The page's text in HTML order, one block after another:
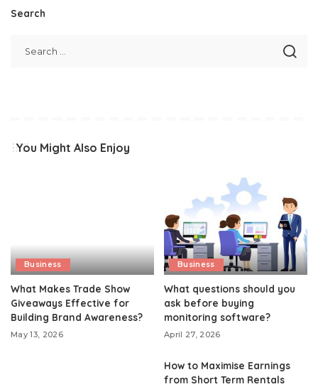
Search
You Might Also Enjoy
Business
What Makes Trade Show
Giveaways Effective for
Building Brand Awareness?
May 13, 2026
Business
What questions should you
ask before buying
monitoring software?
April 27, 2026
How to Maximise Earnings
from Short Term Rentals